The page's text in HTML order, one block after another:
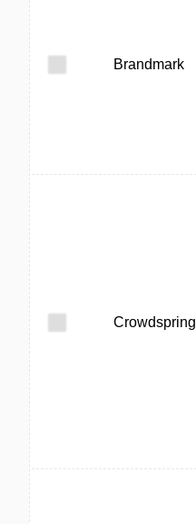
Brandmark
Crowdspring